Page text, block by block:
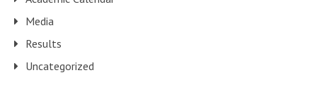
Media
Results
Uncategorized